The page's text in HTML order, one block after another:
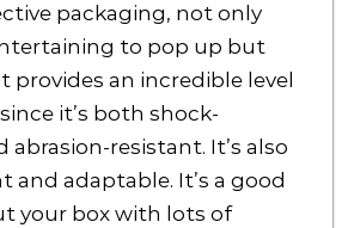
packaging, not only
to pop up but
provides an incredible level
it’s both shock-
abrasion-resistant. It’s also
and adaptable. It’s a good
your box with lots of